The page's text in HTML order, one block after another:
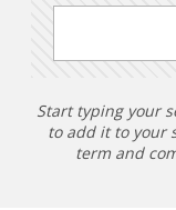
Start typing your
to add it to your
term and